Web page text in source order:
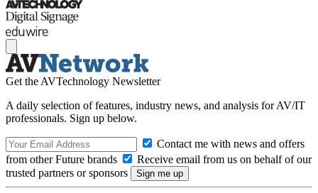
Get the AVTechnology Newsletter
A daily selection of features, industry news, and analysis for AV/IT
professionals. Sign up below.
Contact me with news and offers
from other Future brands
Receive email from us on behalf of our
trusted partners or sponsors